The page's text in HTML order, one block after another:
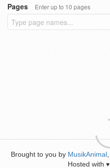
Pages
Enter up to 10 pages
Brought to you by MusikAnimal
Hosted with ♥